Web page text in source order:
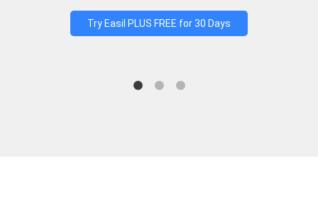
Try Easil PLUS FREE for 30 Days